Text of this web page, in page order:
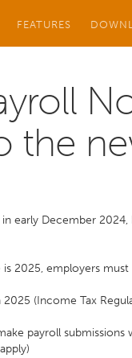
FEATURES
the
in early December
2025, employers
(Income Tax
payroll submissions